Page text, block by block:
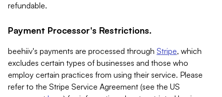
refundable.
Payment Processor's Restrictions.
beehiiv's payments are processed through Stripe, which
excludes certain types of businesses and those who
employ certain practices from using their service. Please
refer to the Stripe Service Agreement (see the US